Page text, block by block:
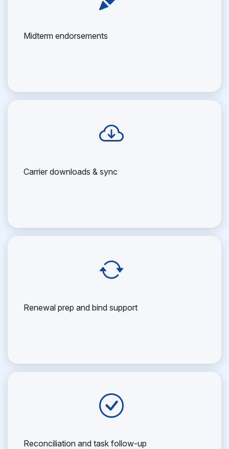
Midterm endorsements
Carrier downloads & sync
Renewal prep and bind support
Reconciliation and task follow-up